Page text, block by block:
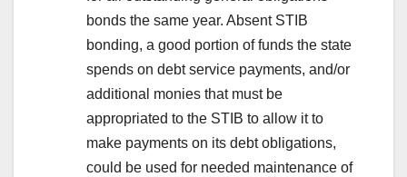
bonds the same year. Absent STIB
bonding, a good portion of funds the state
spends on debt service payments, and/or
additional monies that must be
appropriated to the STIB to allow it to
make payments on its debt obligations,
could be used for needed maintenance of